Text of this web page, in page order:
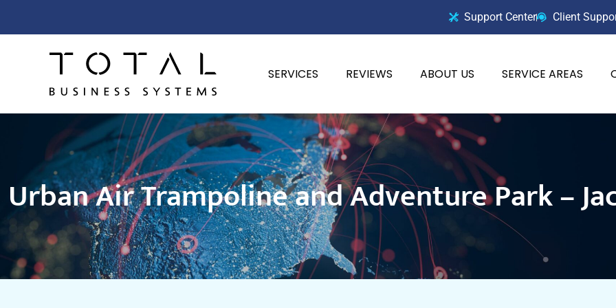
Support Center Client
SERVICES REVIEWS ABOUT US SERVICE AREAS
Urban Air Trampoline and Adventure Park –